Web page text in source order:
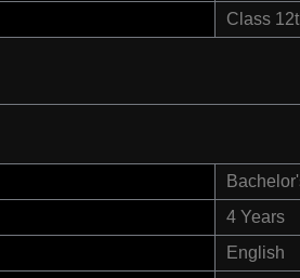
Class
4 Years
English